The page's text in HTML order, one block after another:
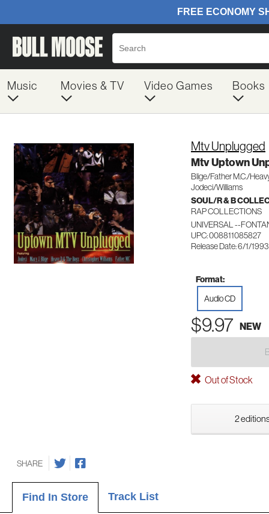
Music Movies & TV Video Games Books
Mtv Unplugged
Mtv Uptown
Blige/Father M.C./
Jodeci/Williams
SOUL/R & B
RAP COLLECTIONS
UNIVERSAL --
UPC: 008811085827
Release Date: 6/1/1993
Format:
Audio CD
$9.97 NEW
Out of Stock
2
SHARE
Find In Store Track List